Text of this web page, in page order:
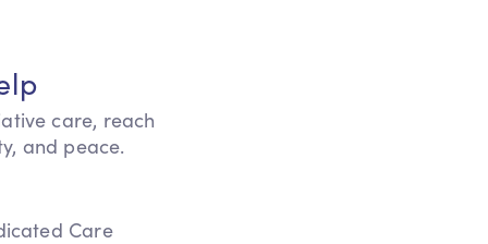
care, reach
and peace.
Care